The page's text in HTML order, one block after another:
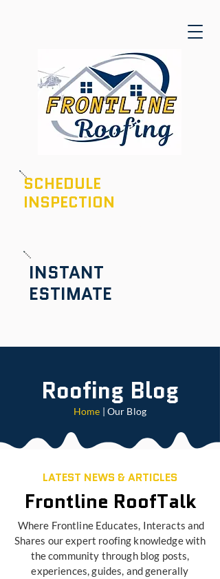
INSTANT
ESTIMATE
SCHEDULE
INSPECTION
Roofing Blog
Home | Our Blog
LATEST NEWS & ARTICLES
Frontline RoofTalk
Where Frontline Educates, Interacts and
Shares our expert roofing knowledge with
the community through blog posts,
experiences, guides, and generally